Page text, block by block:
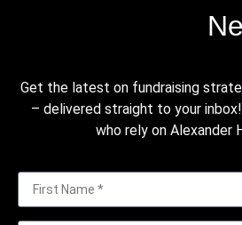
Get the latest on fundraising
– delivered straight to your
who rely on Alexander